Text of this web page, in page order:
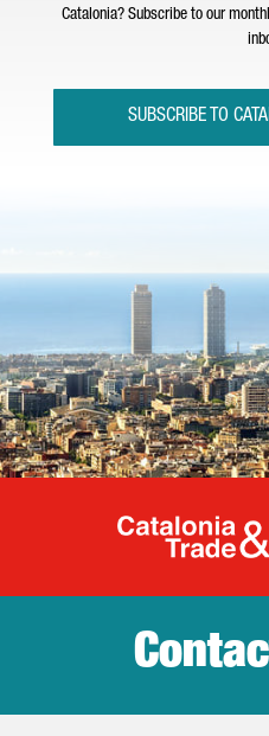
Catalonia? Subscribe to our
SUBSCRIBE TO